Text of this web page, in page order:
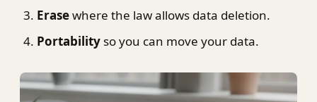
Erasewhere the law allows data deletion.
Portability so you can move your data.